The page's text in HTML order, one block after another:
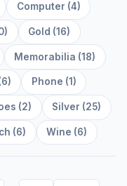
Computer (4)
Gold (16)
Memorabilia (18)
Phone (1)
(2) Silver (25)
(6) Wine (6)